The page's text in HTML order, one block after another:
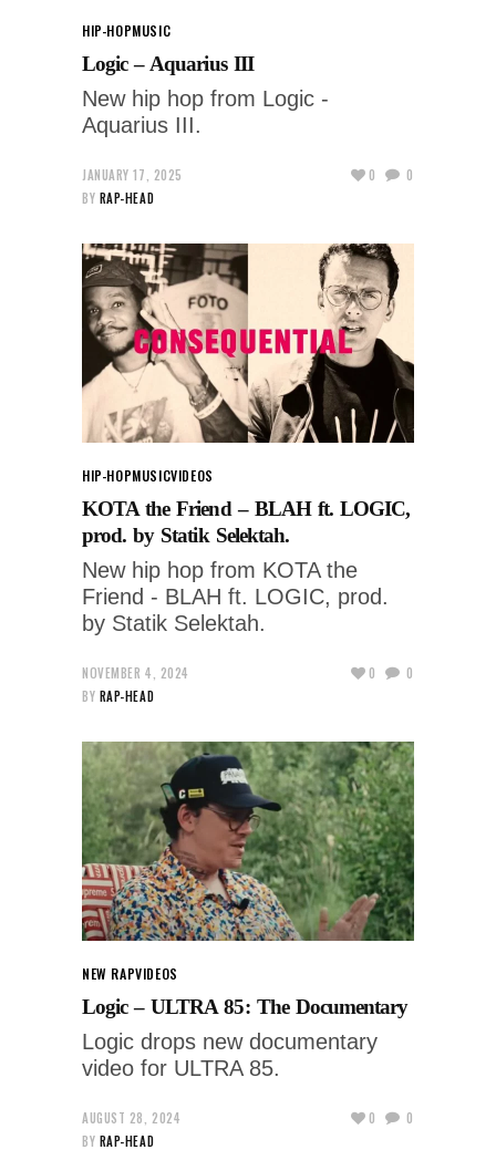
HIP-HOPMUSIC
Logic – Aquarius III
New hip hop from Logic -
Aquarius III.
JANUARY 17, 2025
BY RAP-HEAD
0 0
HIP-HOPMUSICVIDEOS
KOTA the Friend – BLAH ft. LOGIC,
prod. by Statik Selektah.
New hip hop from KOTA the
Friend - BLAH ft. LOGIC, prod.
by Statik Selektah.
NOVEMBER 4, 2024
BY RAP-HEAD
0 0
NEW RAPVIDEOS
Logic – ULTRA 85: The Documentary
Logic drops new documentary
video for ULTRA 85.
AUGUST 28, 2024
BY RAP-HEAD
0 0